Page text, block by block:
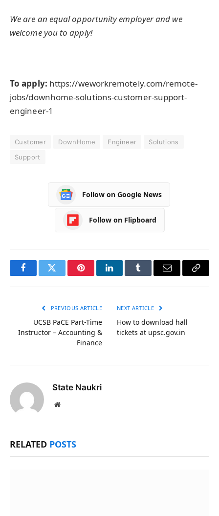
We are an equal opportunity employer and we
welcome you to apply!
To apply: https://weworkremotely.com/remote-
jobs/downhome-solutions-customer-support-
engineer-1
Customer DownHome Engineer
Solutions
Support
Follow on Google News
Follow on Flipboard
FacebookTwitter PinterestLinkedInTumblr Email
Copy
PREVIOUS ARTICLE
UCSB PaCE Part-Time
Instructor – Accounting &
Finance
NEXT ARTICLE
How to download hall
tickets at upsc.gov.in
State Naukri
Website
RELATED POSTS